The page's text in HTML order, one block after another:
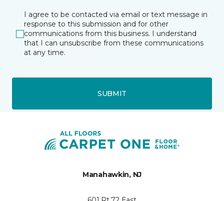
I agree to be contacted via email or text message in
response to this submission and for other
communications from this business. I understand
that I can unsubscribe from these communications
at any time.
SUBMIT
Manahawkin, NJ